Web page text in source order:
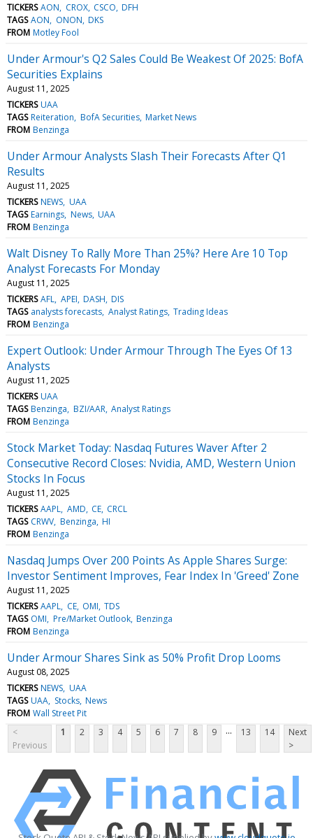
TICKERS AON CROX CSCO DFH
TAGS AON ONON DKS
FROM Motley Fool
Under Armour's Q2 Sales Could Be Weakest Of 2025: BofA
Securities Explains
August 11, 2025
TICKERS UAA
TAGS Reiteration BofA Securities Market News
FROM Benzinga
Under Armour Analysts Slash Their Forecasts After Q1
Results
August 11, 2025
TICKERS NEWS UAA
TAGS Earnings News UAA
FROM Benzinga
Walt Disney To Rally More Than 25%? Here Are 10 Top
Analyst Forecasts For Monday
August 11, 2025
TICKERS AFL APEI DASH DIS
TAGS analysts forecasts Analyst Ratings Trading Ideas
FROM Benzinga
Expert Outlook: Under Armour Through The Eyes Of 13
Analysts
August 11, 2025
TICKERS UAA
TAGS Benzinga BZI/AAR Analyst Ratings
FROM Benzinga
Stock Market Today: Nasdaq Futures Waver After 2
Consecutive Record Closes: Nvidia, AMD, Western Union
Stocks In Focus
August 11, 2025
TICKERS AAPL AMD CE CRCL
TAGS CRWV Benzinga HI
FROM Benzinga
Nasdaq Jumps Over 200 Points As Apple Shares Surge:
Investor Sentiment Improves, Fear Index In 'Greed' Zone
August 11, 2025
TICKERS AAPL CE OMI TDS
TAGS OMI Pre/Market Outlook Benzinga
FROM Benzinga
Under Armour Shares Sink as 50% Profit Drop Looms
August 08, 2025
TICKERS NEWS UAA
TAGS UAA Stocks News
FROM Wall Street Pit
<
Previous
1 2 3 4 5 6 7 8 9 ... 13 14
Next
>